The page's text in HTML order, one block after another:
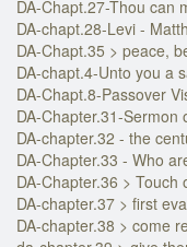
DA-Chapt.27-Thou can
DA-chapt.28-Levi -
DA-Chapt.35 > peace,
DA-chapt.4-Unto you a
DA-Chapt.8-Passover
DA-Chapter.31-Sermon
DA-chapter.32 - the
DA-Chapter.33 - Who
DA-Chapter.36 > Touch
DA-chapter.37 > first
DA-chapter.38 > come